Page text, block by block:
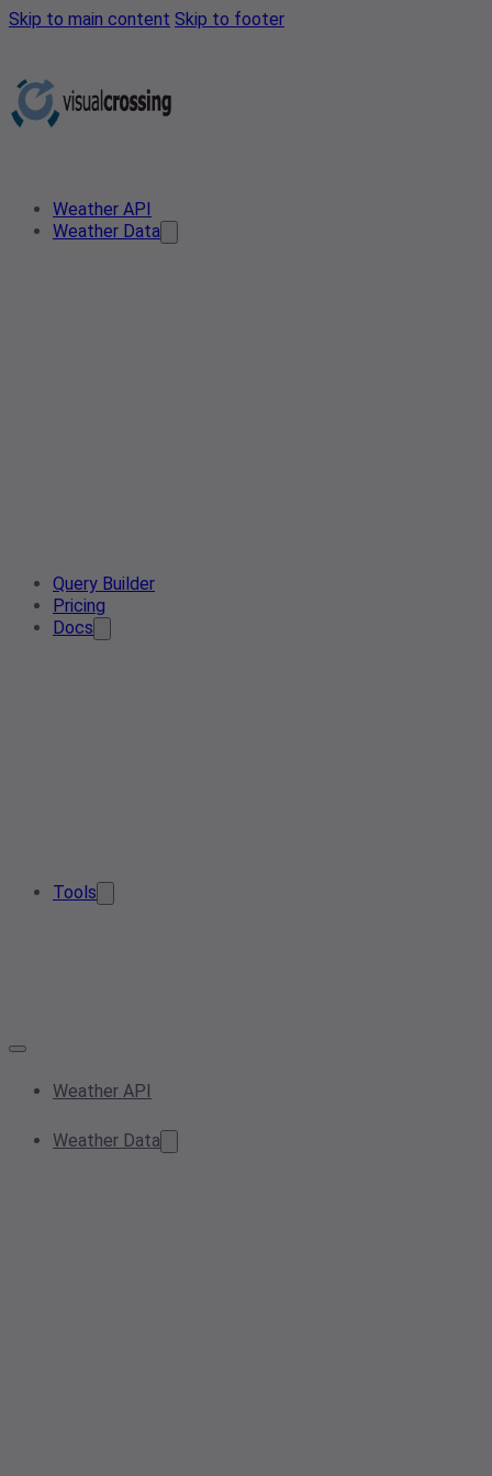
Skip to main content Skip to footer
Weather API
Weather Data
Query Builder
Pricing
Docs
Tools
Weather API
Weather Data